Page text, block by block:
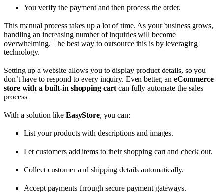
You verify the payment and then process the order.
This manual process takes up a lot of time. As your business grows,
handling an increasing number of inquiries will become
overwhelming. The best way to outsource this is by leveraging
technology.
Setting up a website allows you to display product details, so you
don’t have to respond to every inquiry. Even better, an eCommerce
store with a built-in shopping cart can fully automate the sales
process.
With a solution like EasyStore, you can:
List your products with descriptions and images.
Let customers add items to their shopping cart and check out.
Collect customer and shipping details automatically.
Accept payments through secure payment gateways.